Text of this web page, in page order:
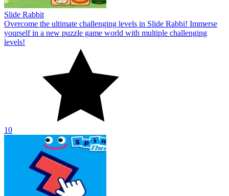
Slide Rabbit
Overcome the ultimate challenging levels in Slide Rabbi! Immerse
yourself in a new puzzle game world with multiple challenging
levels!
10